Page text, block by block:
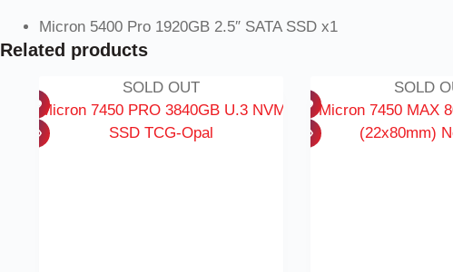
Micron 5400 Pro 1920GB 2.5″ SATA SSD x1
Related products
SOLD OUT SOLD